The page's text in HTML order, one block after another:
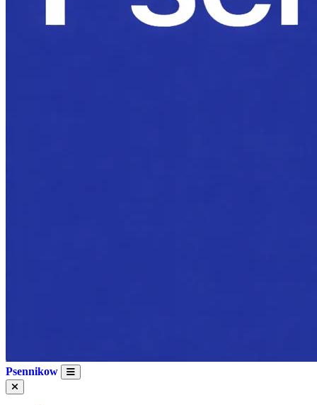
Psennikow